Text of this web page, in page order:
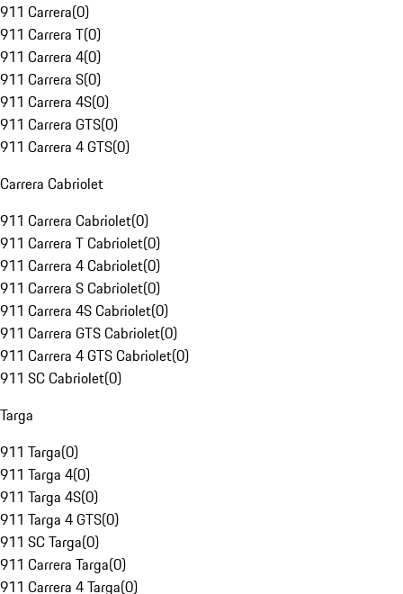
911 Carrera(0)
911 Carrera T(0)
911 Carrera 4(0)
911 Carrera S(0)
911 Carrera 4S(0)
911 Carrera GTS(0)
911 Carrera 4 GTS(0)
Carrera Cabriolet
911 Carrera Cabriolet(0)
911 Carrera T Cabriolet(0)
911 Carrera 4 Cabriolet(0)
911 Carrera S Cabriolet(0)
911 Carrera 4S Cabriolet(0)
911 Carrera GTS Cabriolet(0)
911 Carrera 4 GTS Cabriolet(0)
911 SC Cabriolet(0)
Targa
911 Targa(0)
911 Targa 4(0)
911 Targa 4S(0)
911 Targa 4 GTS(0)
911 SC Targa(0)
911 Carrera Targa(0)
911 Carrera 4 Targa(0)